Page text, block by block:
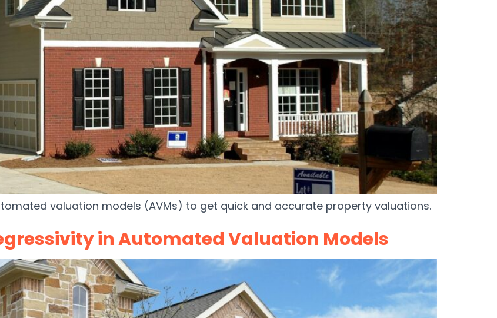
valuation models (AVMs) to get quick and accurate property valuations.
in Automated Valuation Models